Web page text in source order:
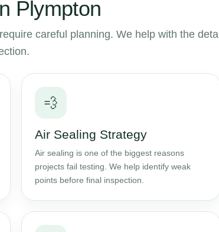
Plympton
careful planning. We help with the
💨
Air Sealing Strategy
Air sealing is one of the biggest reasons
projects fail testing. We help identify weak
points before final inspection.